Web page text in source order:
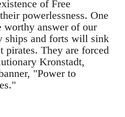
of Free
powerlessness. One
worthy answer of our
ships and forts will sink
pirates. They are forced
Kronstadt,
"Power to